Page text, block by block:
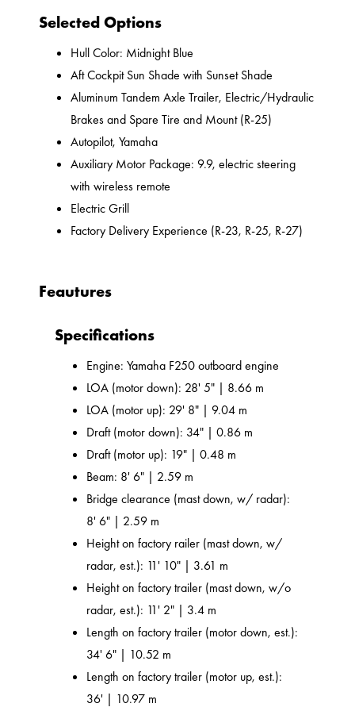
Selected Options
Hull Color: Midnight Blue
Aft Cockpit Sun Shade with Sunset Shade
Aluminum Tandem Axle Trailer, Electric/Hydraulic
Brakes and Spare Tire and Mount (R-25)
Autopilot, Yamaha
Auxiliary Motor Package: 9.9, electric steering
with wireless remote
Electric Grill
Factory Delivery Experience (R-23, R-25, R-27)
Feautures
Specifications
Engine: Yamaha F250 outboard engine
LOA (motor down): 28' 5" | 8.66 m
LOA (motor up): 29' 8" | 9.04 m
Draft (motor down): 34" | 0.86 m
Draft (motor up): 19" | 0.48 m
Beam: 8' 6" | 2.59 m
Bridge clearance (mast down, w/ radar):
8' 6" | 2.59 m
Height on factory railer (mast down, w/
radar, est.): 11' 10" | 3.61 m
Height on factory trailer (mast down, w/o
radar, est.): 11' 2" | 3.4 m
Length on factory trailer (motor down, est.):
34' 6" | 10.52 m
Length on factory trailer (motor up, est.):
36' | 10.97 m